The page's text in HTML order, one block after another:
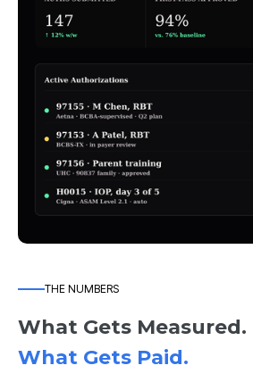
THE NUMBERS
What Gets Measured.
What Gets Paid.